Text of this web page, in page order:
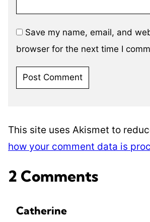
Save my name, email, and
browser for the next time I
This site uses Akismet to
how your comment data is
2 Comments
Catherine